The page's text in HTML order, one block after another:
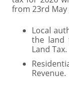
from 23rd May
Local
the land
Land Tax.
Revenue.